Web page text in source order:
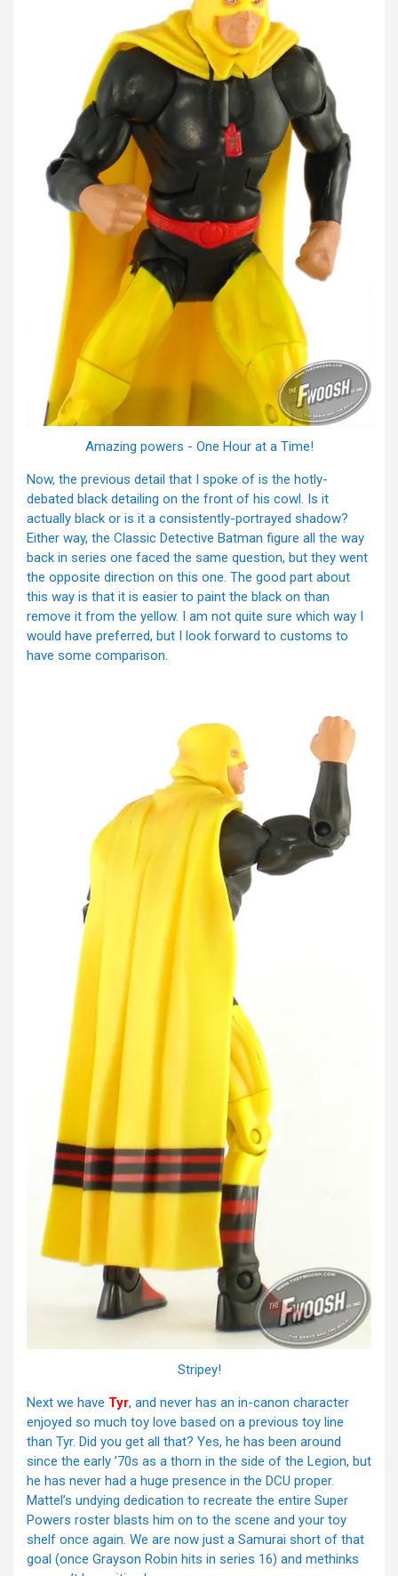
Amazing powers - One Hour at a Time!
Now, the previous detail that I spoke of is the hotly-
debated black detailing on the front of his cowl. Is it
actually black or is it a consistently-portrayed shadow?
Either way, the Classic Detective Batman figure all the way
back in series one faced the same question, but they went
the opposite direction on this one. The good part about
this way is that it is easier to paint the black on than
remove it from the yellow. I am not quite sure which way I
would have preferred, but I look forward to customs to
have some comparison.
Stripey!
Next we have Tyr, and never has an in-canon character
enjoyed so much toy love based on a previous toy line
than Tyr. Did you get all that? Yes, he has been around
since the early ’70s as a thorn in the side of the Legion, but
he has never had a huge presence in the DCU proper.
Mattel’s undying dedication to recreate the entire Super
Powers roster blasts him on to the scene and your toy
shelf once again. We are now just a Samurai short of that
goal (once Grayson Robin hits in series 16) and methinks